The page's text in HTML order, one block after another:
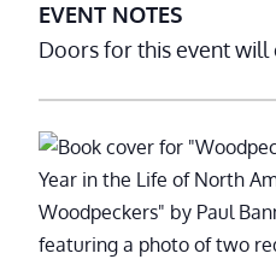
EVENT NOTES
Doors for this event will